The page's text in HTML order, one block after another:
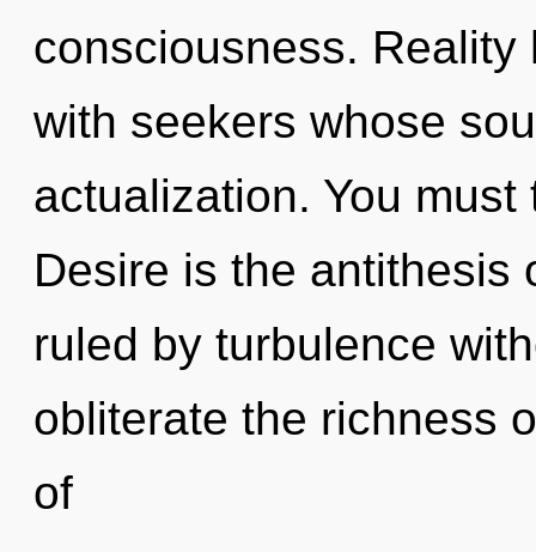
consciousness.
with seekers whose
actualization. You
Desire is the antithesis
ruled by turbulence
obliterate the richness
of